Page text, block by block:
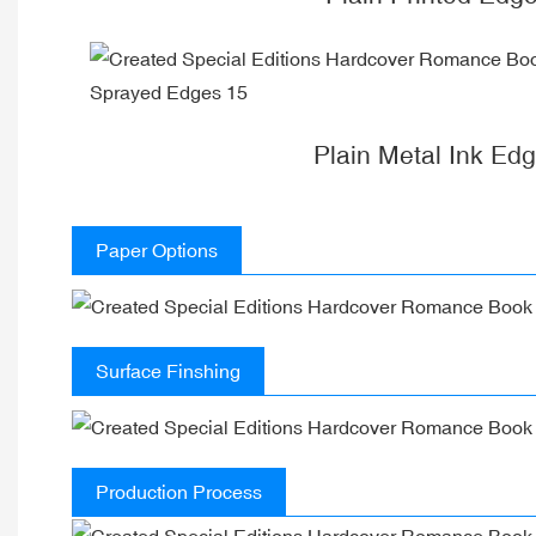
Plain Metal Ink
Paper Options
Surface Finshing
Production Process